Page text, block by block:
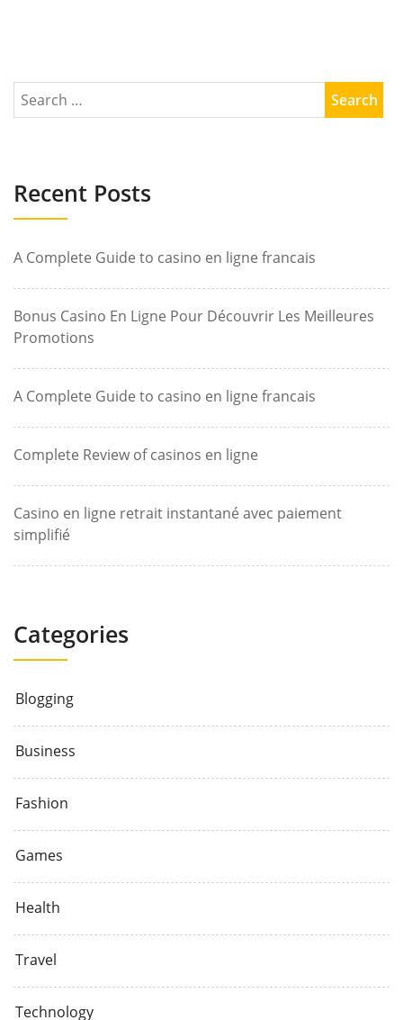
Recent Posts
A Complete Guide to casino en ligne francais
Bonus Casino En Ligne Pour Découvrir Les Meilleures
Promotions
A Complete Guide to casino en ligne francais
Complete Review of casinos en ligne
Casino en ligne retrait instantané avec paiement
simplifié
Categories
Blogging
Business
Fashion
Games
Health
Travel
Technology